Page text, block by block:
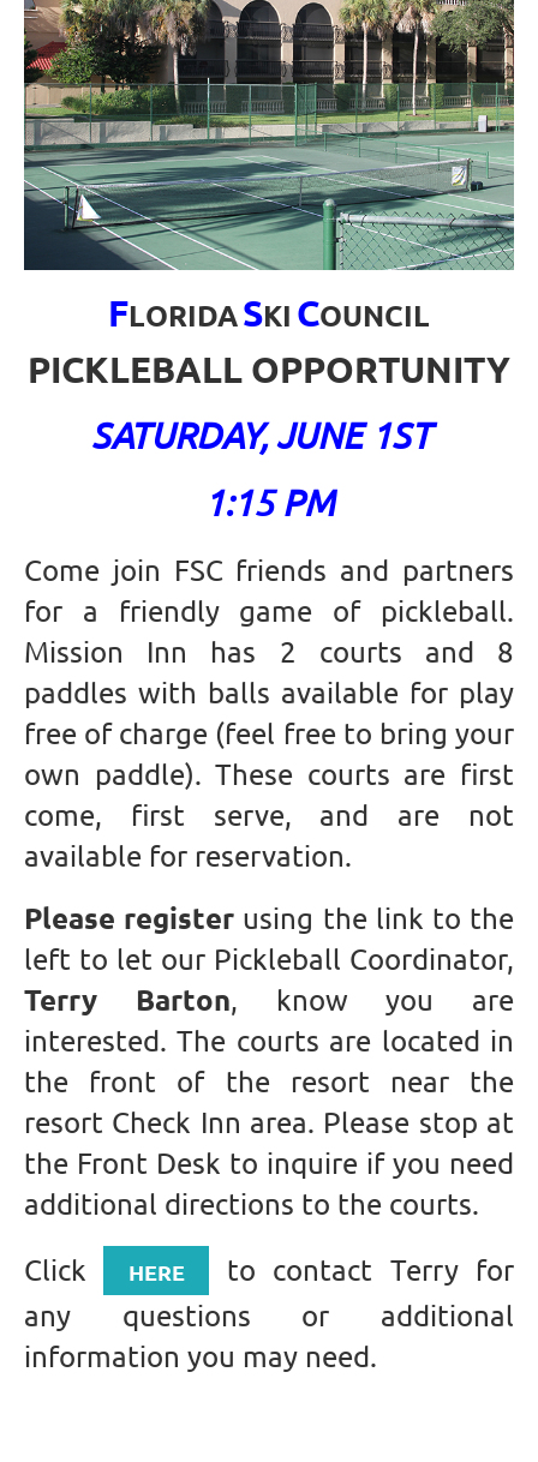
FLORIDASKI COUNCIL
PICKLEBALL OPPORTUNITY
SATURDAY, JUNE 1ST
1:15 PM
Come join FSC friends and partners
for a friendly game of pickleball.
Mission Inn has 2 courts and 8
paddles with balls available for play
free of charge (feel free to bring your
own paddle). These courts are first
come, first serve, and are not
available for reservation.
Please register using the link to the
left to let our Pickleball Coordinator,
Terry Barton, know you are
interested. The courts are located in
the front of the resort near the
resort Check Inn area. Please stop at
the Front Desk to inquire if you need
additional directions to the courts.
Click
HERE
to contact Terry for
any questions or additional
information you may need.